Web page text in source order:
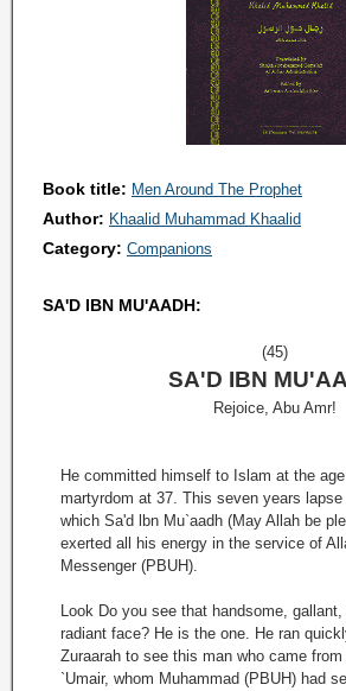
Book title: Men Around The Prophet
Author: Khaalid Muhammad Khaalid
Category: Companions
SA'D IBN MU'AADH:
(45)
SA'D IBN
Rejoice, Abu Amr!
He committed himself to Islam at the
martyrdom at 37. This seven years
which Sa'd lbn Mu`aadh (May Allah be
exerted all his energy in the service of
Messenger (PBUH).
Look Do you see that handsome,
radiant face? He is the one. He ran
Zuraarah to see this man who came
`Umair, whom Muhammad (PBUH) had